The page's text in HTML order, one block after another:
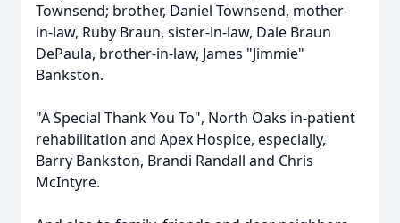
Townsend; brother, Daniel Townsend, mother-
in-law, Ruby Braun, sister-in-law, Dale Braun
DePaula, brother-in-law, James "Jimmie"
Bankston.
"A Special Thank You To", North Oaks in-patient
rehabilitation and Apex Hospice, especially,
Barry Bankston, Brandi Randall and Chris
McIntyre.